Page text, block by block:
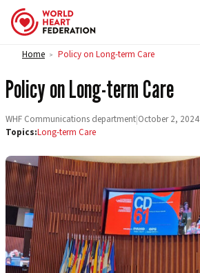
Skip to content
Home > Policy on Long-term Care
Policy on Long-term Care
WHF Communications department|October 2, 2024
Topics:Long-term Care